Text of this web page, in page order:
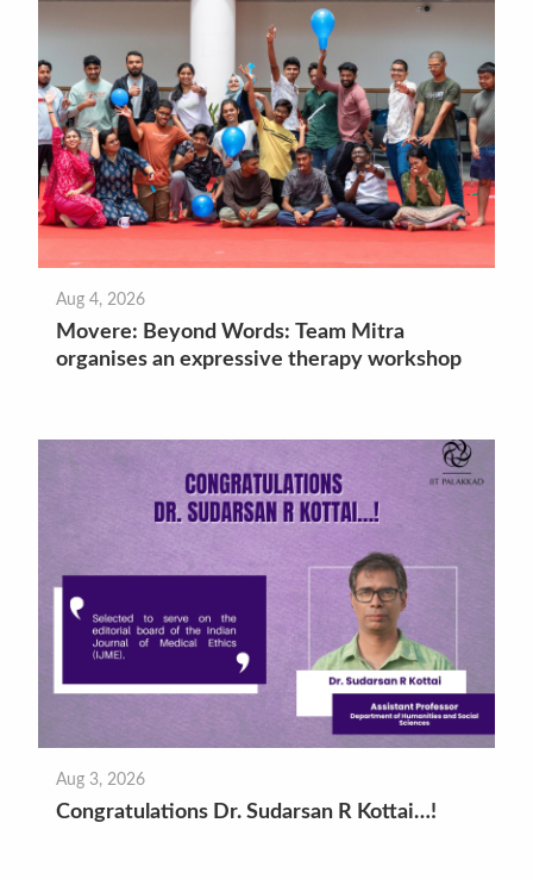
Aug 4, 2026
Movere: Beyond Words: Team Mitra
organises an expressive therapy workshop
Aug 3, 2026
Congratulations Dr. Sudarsan R Kottai…!